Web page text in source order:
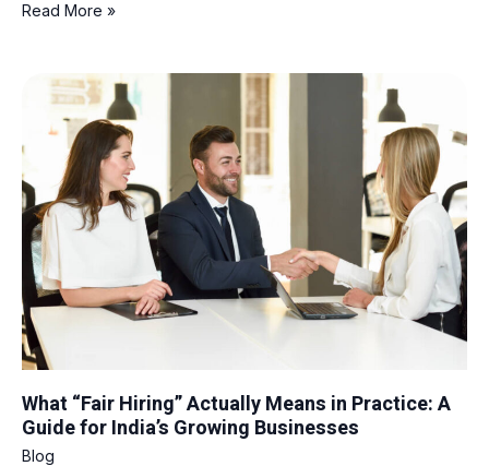
Read More »
What “Fair Hiring” Actually Means in Practice: A
Guide for India’s Growing Businesses
Blog
What
“Fair
Hiring”
Actually
Means
in
Practice:
Guide
for
India’s
Growing
Businesses